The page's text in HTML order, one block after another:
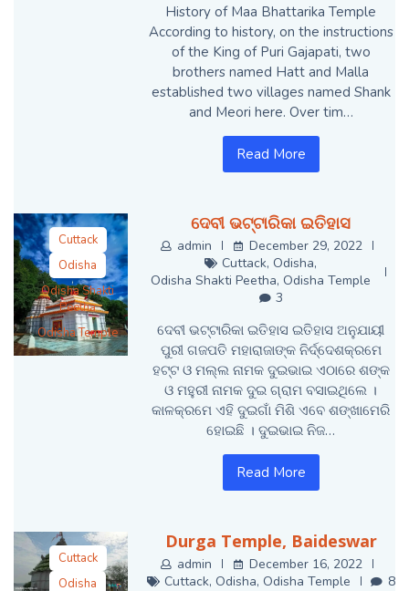
History of Maa Bhattarika Temple
According to history, on the instructions
of the King of Puri Gajapati, two
brothers named Hatt and Malla
established two villages named Shank
and Meori here. Over tim…
Read More
Cuttack
Odisha
Odisha Shakti
Peetha
Odisha Temple
ଦେବୀ ଭଟ୍ଟାରିକା ଇତିହାସ
admin
December 29, 2022
Cuttack, Odisha,
Odisha Shakti Peetha, Odisha Temple
3
ଦେବୀ ଭଟ୍ଟାରିକା ଇତିହାସ ଇତିହାସ ଅନୁଯାୟୀ
ପୁରୀ ଗଜପତି ମହାରାଜାଙ୍କ ନିର୍ଦ୍ଦେଶକ୍ରମେ
ହଟ୍ଟ ଓ ମଲ୍ଲ ନାମକ ଦୁଇଭାଇ ଏଠାରେ ଶଙ୍କ
ଓ ମହୁରୀ ନାମକ ଦୁଇ ଗ୍ରାମ ବସାଇଥିଲେ ।
କାଳକ୍ରମେ ଏହି ଦୁଇଗାଁ ମିଶି ଏବେ ଶଙ୍ଖାମେରି
ହୋଇଛି । ଦୁଇଭାଇ ନିଜ…
Read More
Cuttack
Odisha
Durga Temple, Baideswar
admin
December 16, 2022
Cuttack, Odisha, Odisha Temple 8